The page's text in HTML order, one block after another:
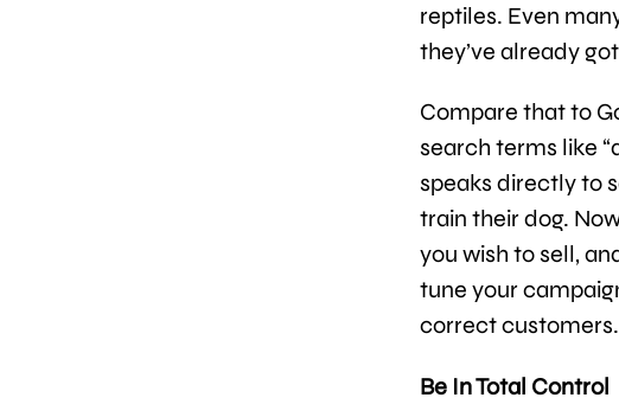
reptiles. Even
they’ve already
Compare that to
search terms like
speaks directly to
train their dog.
you wish to sell,
tune your
correct customers.
Be In Total Control